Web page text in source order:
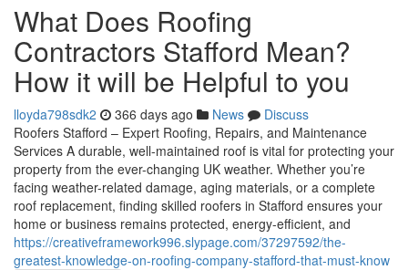
What Does Roofing
Contractors Stafford Mean?
How it will be Helpful to you
lloyda798sdk2 366 days ago News
Discuss
Roofers Stafford – Expert Roofing, Repairs, and Maintenance
Services A durable, well-maintained roof is vital for protecting your
property from the ever-changing UK weather. Whether you’re
facing weather-related damage, aging materials, or a complete
roof replacement, finding skilled roofers in Stafford ensures your
home or business remains protected, energy-efficient, and
https://creativeframework996.slypage.com/37297592/the-
greatest-knowledge-on-roofing-company-stafford-that-must-know